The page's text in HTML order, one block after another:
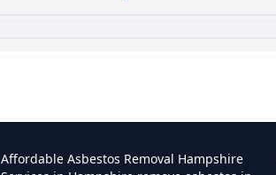
Affordable Asbestos Removal Hampshire